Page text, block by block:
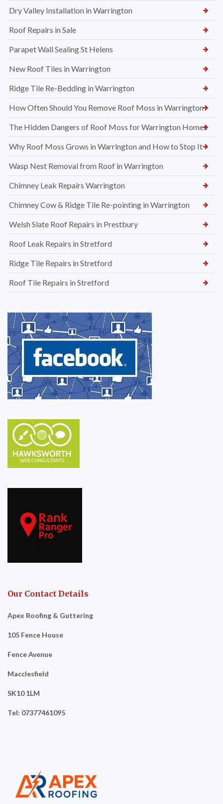
Dry Valley Installation in Warrington
Roof Repairs in Sale
Parapet Wall Sealing St Helens
New Roof Tiles in Warrington
Ridge Tile Re-Bedding in Warrington
How Often Should You Remove Roof Moss in Warrington
The Hidden Dangers of Roof Moss for Warrington Homes
Why Roof Moss Grows in Warrington and How to Stop It
Wasp Nest Removal from Roof in Warrington
Chimney Leak Repairs Warrington
Chimney Cow & Ridge Tile Re-pointing in Warrington
Welsh Slate Roof Repairs in Prestbury
Roof Leak Repairs in Stretford
Ridge Tile Repairs in Stretford
Roof Tile Repairs in Stretford
Our Contact Details
Apex Roofing & Guttering
105 Fence House
Fence Avenue
Macclesfield
SK10 1LM
Tel: 07377461095